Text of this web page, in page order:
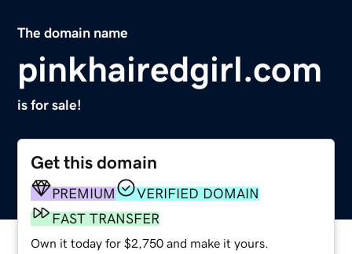
The domain name
pinkhairedgirl.com
is for sale!
Get this domain
PREMIUM
VERIFIED DOMAIN
FAST TRANSFER
Own it today for $2,750 and make it yours.